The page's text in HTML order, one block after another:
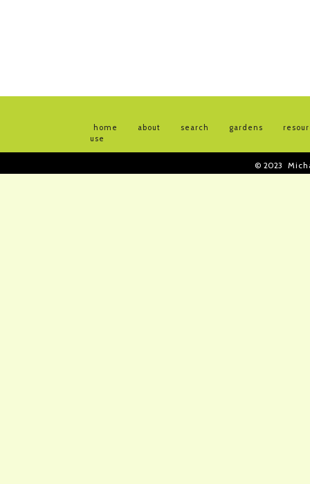
home about search gardens
use
© 2023